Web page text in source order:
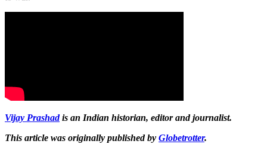
Vijay Prashadis an Indian historian, editor and journalist.
This article was originally published by Globetrotter.